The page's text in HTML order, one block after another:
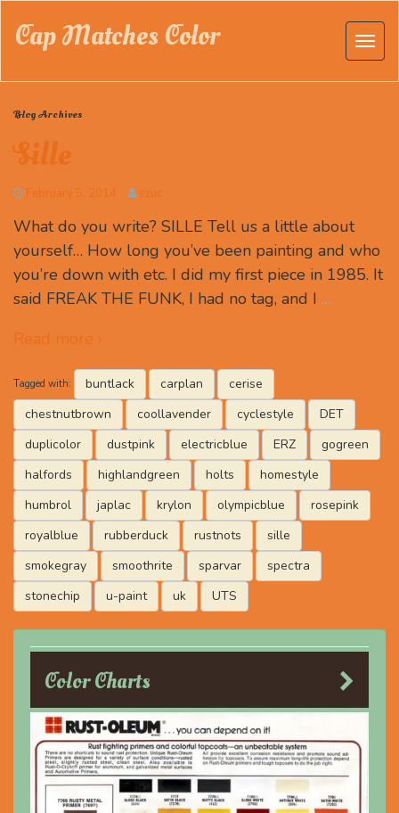
Cap Matches Color
Blog Archives
Sille
February 5, 2014 szuc
What do you write? SILLE Tell us a little about
yourself… How long you’ve been painting and who
you’re down with etc. I did my first piece in 1985. It
said FREAK THE FUNK, I had no tag, and I …
Read more ›
Tagged with: buntlack carplan
cerise
chestnutbrown
coollavender cyclestyle
DET
duplicolor
dustpink electricblue ERZ
gogreen
halfords
highlandgreen holts
homestyle
humbrol
japlac krylon olympicblue
rosepink
royalblue
rubberduck rustnots
sille
smokegray
smoothrite sparvar
spectra
stonechip
u-paint uk UTS
Color Charts